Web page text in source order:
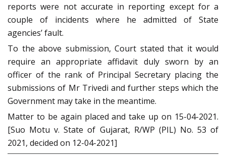
reports were not accurate in reporting except for a
couple of incidents where he admitted of State
agencies’ fault.
To the above submission, Court stated that it would
require an appropriate affidavit duly sworn by an
officer of the rank of Principal Secretary placing the
submissions of Mr Trivedi and further steps which the
Government may take in the meantime.
Matter to be again placed and take up on 15-04-2021.
[Suo Motu v. State of Gujarat, R/WP (PIL) No. 53 of
2021, decided on 12-04-2021]